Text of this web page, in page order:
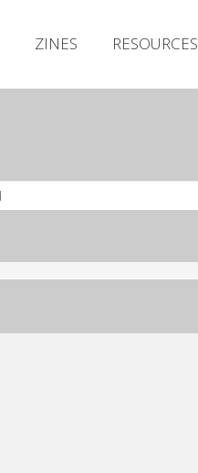
ZINES RESOURCES
Releases
Zines